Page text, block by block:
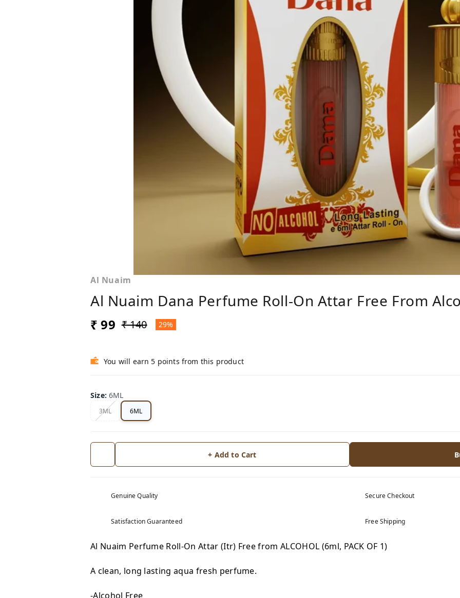
Al Nuaim
Al Nuaim Dana Perfume Roll-On Attar Free From
₹ 99 ₹ 140 29%
You will earn 5 points from this product
Size:6ML
3ML 6ML
+ Add to Cart
Genuine Quality Secure Checkout
Satisfaction Guaranteed Free Shipping
Al Nuaim Perfume Roll-On Attar (Itr) Free from ALCOHOL (6ml, PACK OF 1)
A clean, long lasting aqua fresh perfume.
-Alcohol Free